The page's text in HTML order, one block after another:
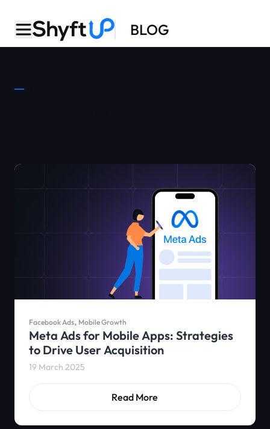
BLOG
Facebook Ads, Mobile Growth
Meta Ads for Mobile Apps: Strategies
to Drive User Acquisition
19 March 2025
Read More